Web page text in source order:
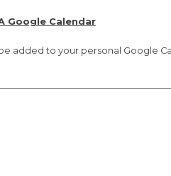
Google Calendar
added to your personal Google